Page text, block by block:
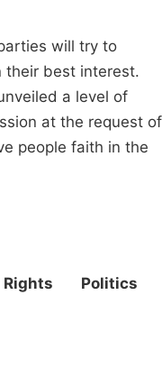
will try to
their best interest.
a level of
at the request of
people faith in the
Rights Politics